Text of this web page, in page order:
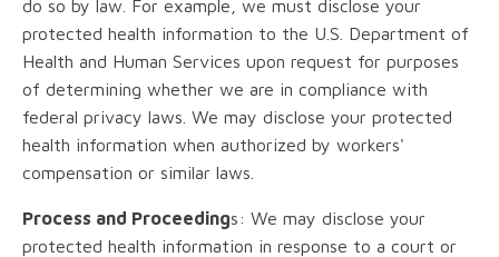
do so by law. For example, we must disclose your
protected health information to the U.S. Department of
Health and Human Services upon request for purposes
of determining whether we are in compliance with
federal privacy laws. We may disclose your protected
health information when authorized by workers'
compensation or similar laws.
Process and Proceedings: We may disclose your
protected health information in response to a court or